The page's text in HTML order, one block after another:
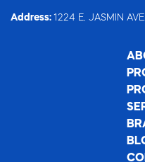
Address: 1224 E. JASMIN